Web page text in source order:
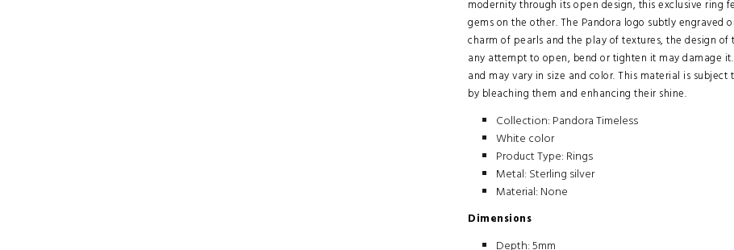
modernity through its open design, this exclusive ring
gems on the other. The Pandora logo subtly
charm of pearls and the play of textures, the design
any attempt to open, bend or tighten it may damage
and may vary in size and color. This material is
by bleaching them and enhancing their shine.
Collection: Pandora Timeless
White color
Product Type: Rings
Metal: Sterling silver
Material: None
Dimensions